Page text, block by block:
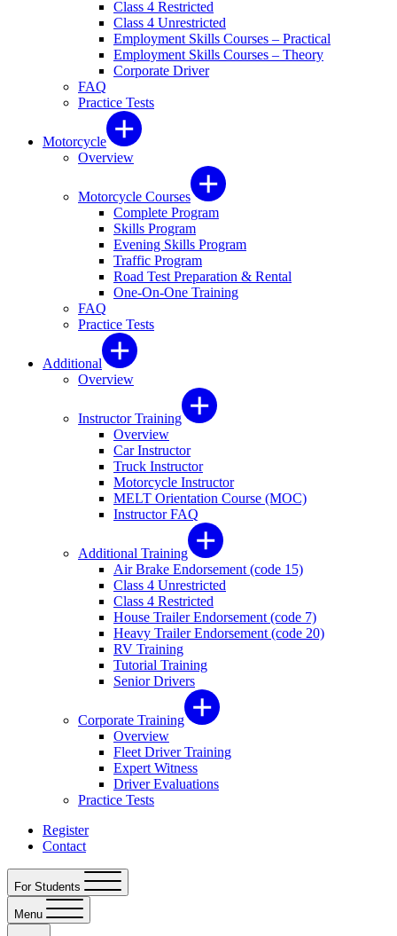
Class 4 Restricted
Class 4 Unrestricted
Employment Skills Courses – Practical
Employment Skills Courses – Theory
Corporate Driver
FAQ
Practice Tests
Motorcycle
Overview
Motorcycle Courses
Complete Program
Skills Program
Evening Skills Program
Traffic Program
Road Test Preparation & Rental
One-On-One Training
FAQ
Practice Tests
Additional
Overview
Instructor Training
Overview
Car Instructor
Truck Instructor
Motorcycle Instructor
MELT Orientation Course (MOC)
Instructor FAQ
Additional Training
Air Brake Endorsement (code 15)
Class 4 Unrestricted
Class 4 Restricted
House Trailer Endorsement (code 7)
Heavy Trailer Endorsement (code 20)
RV Training
Tutorial Training
Senior Drivers
Corporate Training
Overview
Fleet Driver Training
Expert Witness
Driver Evaluations
Practice Tests
Register
Contact
For Students
Menu